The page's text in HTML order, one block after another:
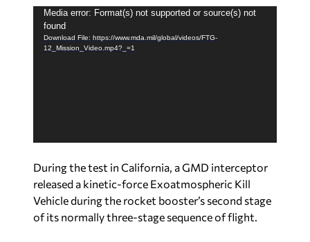
y
e
Media error: Format(s) not supported or source(s) not
found
Download File: https://www.mda.mil/global/videos/FTG-
12_Mission_Video.mp4?_=1
During the test in California, a GMD interceptor
released a kinetic-force Exoatmospheric Kill
Vehicle during the rocket booster’s second stage
of its normally three-stage sequence of flight.